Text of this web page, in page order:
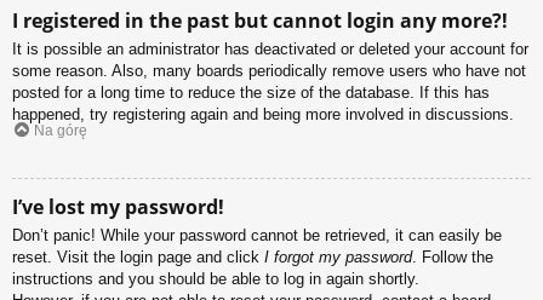
I registered in the past but cannot login any more?!
It is possible an administrator has deactivated or deleted your account for
some reason. Also, many boards periodically remove users who have not
posted for a long time to reduce the size of the database. If this has
happened, try registering again and being more involved in discussions.
Na górę
I’ve lost my password!
Don’t panic! While your password cannot be retrieved, it can easily be
reset. Visit the login page and click I forgot my password. Follow the
instructions and you should be able to log in again shortly.